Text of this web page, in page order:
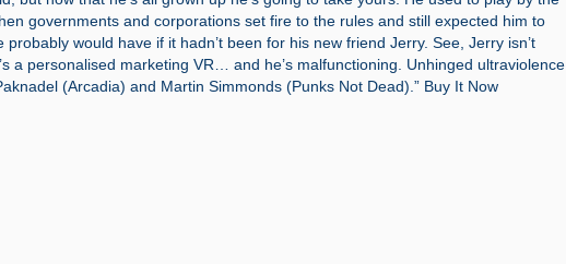
governments and corporations set fire to the rules and still expected him to
probably would have if it hadn’t been for his new friend Jerry. See, Jerry isn’t
a personalised marketing VR… and he’s malfunctioning. Unhinged ultraviolence
(Arcadia) and Martin Simmonds (Punks Not Dead).” Buy It Now